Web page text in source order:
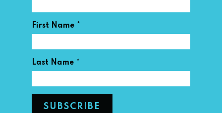
First Name *
Last Name *